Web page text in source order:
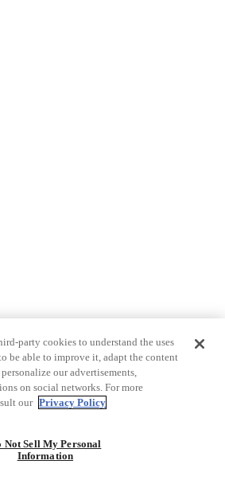
party cookies to understand the uses
be able to improve it, adapt the content
our advertisements,
on social networks. For more
our Privacy Policy
Not Sell My Personal
Information